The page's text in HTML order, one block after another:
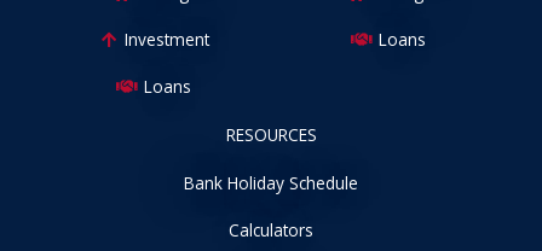
Investment
Loans
Loans
RESOURCES
Bank Holiday Schedule
Calculators